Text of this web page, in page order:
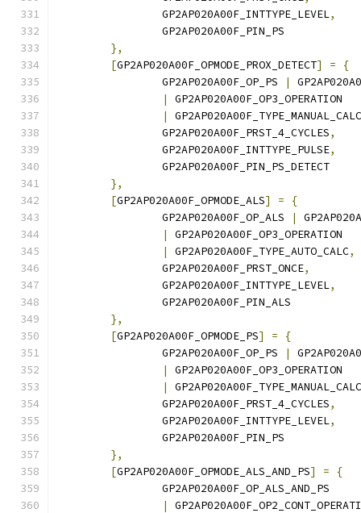
		GP2AP020A00F_INTTYPE_LEVEL
,
		GP2AP020A00F_PIN_PS
},
[GP2AP020A00F_OPMODE_PROX_DETECT] =
{
		GP2AP020A00F_OP_PS
|
|
GP2AP020A00F_OP3_OPERATION
|
GP2AP020A00F_TYPE_MANUAL_CALC
		GP2AP020A00F_PRST_4_CYCLES
,
		GP2AP020A00F_INTTYPE_PULSE
,
		GP2AP020A00F_PIN_PS_DETECT
},
[GP2AP020A00F_OPMODE_ALS] =
{
		GP2AP020A00F_OP_ALS
|
|
GP2AP020A00F_OP3_OPERATION
|
GP2AP020A00F_TYPE_AUTO_CALC,
		GP2AP020A00F_PRST_ONCE
,
		GP2AP020A00F_INTTYPE_LEVEL
,
		GP2AP020A00F_PIN_ALS
},
[GP2AP020A00F_OPMODE_PS] =
{
		GP2AP020A00F_OP_PS
|
|
GP2AP020A00F_OP3_OPERATION
|
GP2AP020A00F_TYPE_MANUAL_CALC
		GP2AP020A00F_PRST_4_CYCLES
,
		GP2AP020A00F_INTTYPE_LEVEL
,
		GP2AP020A00F_PIN_PS
},
[GP2AP020A00F_OPMODE_ALS_AND_PS] =
{
		GP2AP020A00F_OP_ALS_AND_PS
|